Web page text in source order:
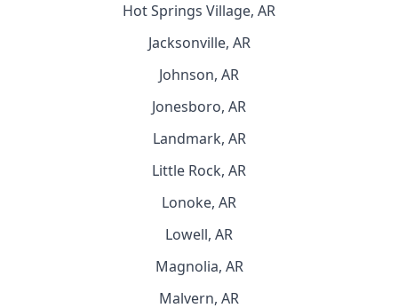
Hot Springs Village, AR
Jacksonville, AR
Johnson, AR
Jonesboro, AR
Landmark, AR
Little Rock, AR
Lonoke, AR
Lowell, AR
Magnolia, AR
Malvern, AR